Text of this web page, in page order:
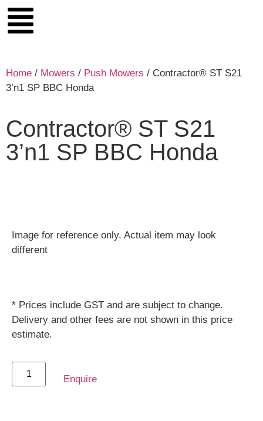
Home / Mowers / Push Mowers / Contractor® ST S21
3’n1 SP BBC Honda
Contractor® ST S21
3’n1 SP BBC Honda
Image for reference only. Actual item may look
different
* Prices include GST and are subject to change.
Delivery and other fees are not shown in this price
estimate.
Enquire